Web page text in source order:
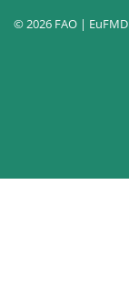
© 2026 FAO | EuFMD